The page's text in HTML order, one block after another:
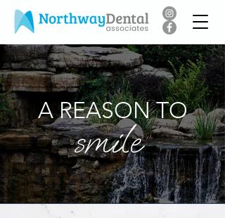
A REASON TO
smile